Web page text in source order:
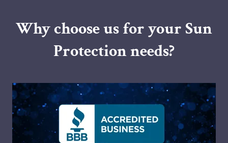
Why choose us for your Sun
Protection needs?